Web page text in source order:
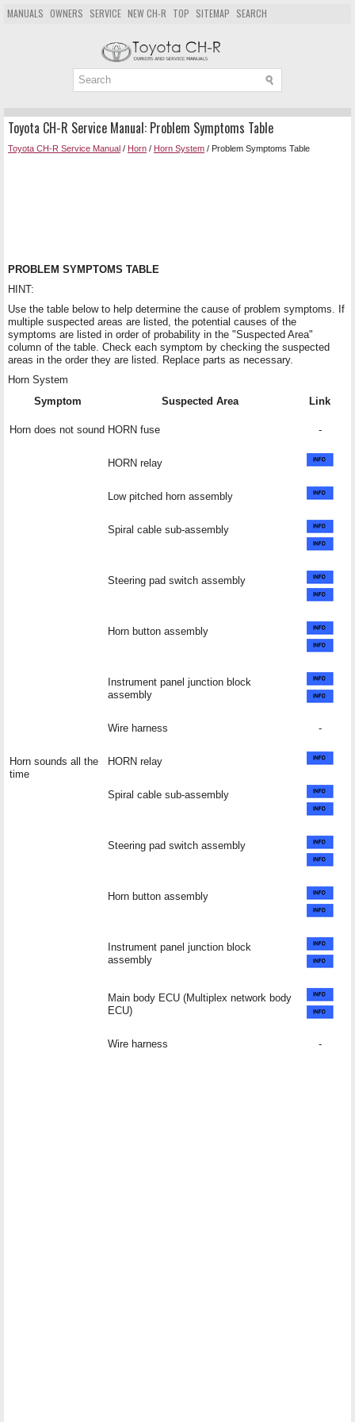
MANUALS OWNERS SERVICE NEW CH-R TOP SITEMAP SEARCH
Toyota CH-R Service Manual: Problem Symptoms Table
Toyota CH-R Service Manual / Horn / Horn System / Problem Symptoms Table
PROBLEM SYMPTOMS TABLE
HINT:
Use the table below to help determine the cause of problem symptoms. If
multiple suspected areas are listed, the potential causes of the
symptoms are listed in order of probability in the "Suspected Area"
column of the table. Check each symptom by checking the suspected
areas in the order they are listed. Replace parts as necessary.
Horn System
Symptom
Suspected Area Link
Horn does not sound HORN fuse -
HORN relay
Low pitched horn assembly
Spiral cable sub-assembly
Steering pad switch assembly
Horn button assembly
Instrument panel junction block
assembly
Wire harness -
Horn sounds all the
time
HORN relay
Spiral cable sub-assembly
Steering pad switch assembly
Horn button assembly
Instrument panel junction block
assembly
Main body ECU (Multiplex network body
ECU)
Wire harness -